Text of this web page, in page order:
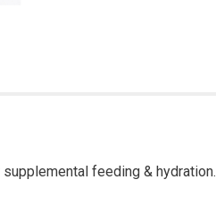
feeding & hydration.